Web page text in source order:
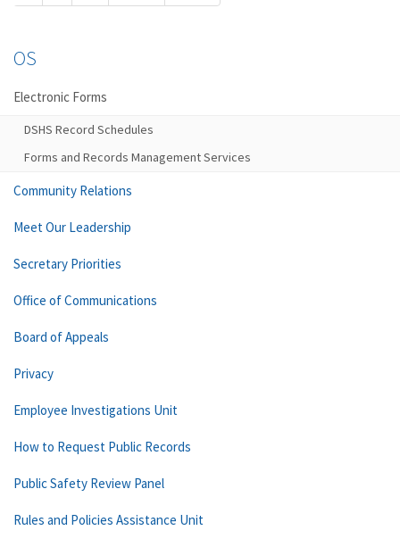
OS
Electronic Forms
DSHS Record Schedules
Forms and Records Management Services
Community Relations
Meet Our Leadership
Secretary Priorities
Office of Communications
Board of Appeals
Privacy
Employee Investigations Unit
How to Request Public Records
Public Safety Review Panel
Rules and Policies Assistance Unit